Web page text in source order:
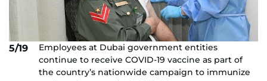
5/19
Employees at Dubai government entities
continue to receive COVID-19 vaccine as part of
the country’s nationwide campaign to immunize